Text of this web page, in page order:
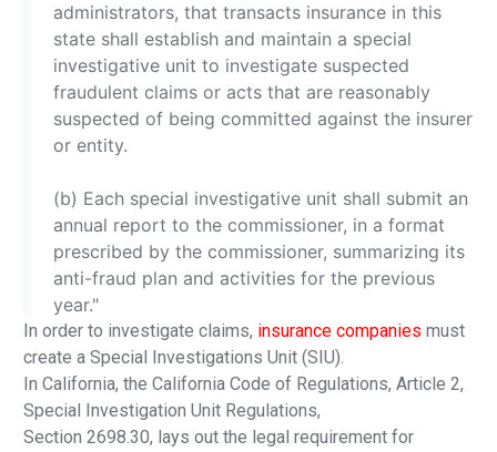
administrators, that transacts insurance in this
state shall establish and maintain a special
investigative unit to investigate suspected
fraudulent claims or acts that are reasonably
suspected of being committed against the insurer
or entity.
(b) Each special investigative unit shall submit an
annual report to the commissioner, in a format
prescribed by the commissioner, summarizing its
anti-fraud plan and activities for the previous
year."
In order to investigate claims, insurance companies must
create a Special Investigations Unit (SIU).
In California, the California Code of Regulations, Article 2,
Special Investigation Unit Regulations,
Section 2698.30, lays out the legal requirement for